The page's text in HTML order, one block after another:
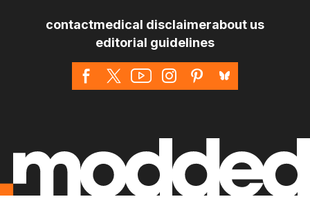
contactmedical disclaimerabout us
editorial guidelines